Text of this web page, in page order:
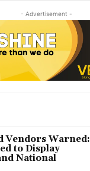
- Advertisement -
Vendors Warned:
to Display
National